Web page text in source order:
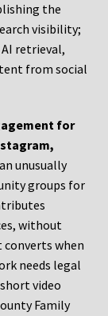
the
visibility;
retrieval,
from social
for
unusually
groups for
without
when
needs legal
video
Family